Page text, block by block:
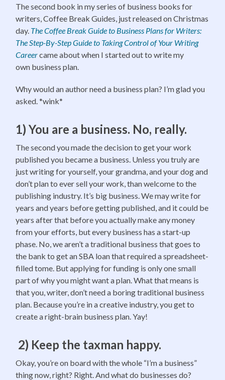
The second book in my series of business books for
writers, Coffee Break Guides, just released on Christmas
day. The Coffee Break Guide to Business Plans for Writers:
The Step-By-Step Guide to Taking Control of Your Writing
Careercame about when I started out to write my
own business plan.
Why would an author need a business plan? I’m glad you
asked. *wink*
1) You are a business. No, really.
The second you made the decision to get your work
published you became a business. Unless you truly are
just writing for yourself, your grandma, and your dog and
don’t plan to ever sell your work, than welcome to the
publishing industry. It’s big business. We may write for
years and years before getting published, and it could be
years after that before you actually make any money
from your efforts, but every business has a start-up
phase. No, we aren’t a traditional business that goes to
the bank to get an SBA loan that required a spreadsheet-
filled tome. But applying for funding is only one small
part of why you might want a plan. What that means is
that you, writer, don’t need a boring traditional business
plan. Because you’re in a creative industry, you get to
create a right-brain business plan. Yay!
2) Keep the taxman happy.
Okay, you’re on board with the whole “I’m a business”
thing now, right? Right. And what do businesses do?